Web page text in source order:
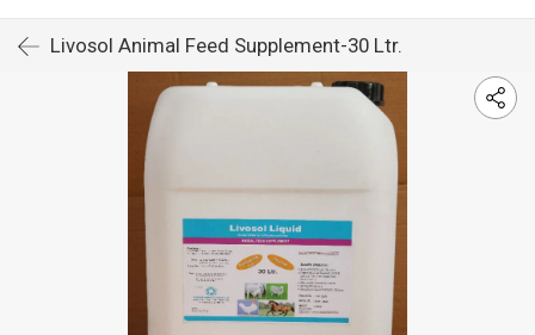
Livosol Animal Feed Supplement-30 Ltr.